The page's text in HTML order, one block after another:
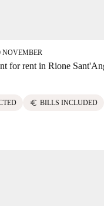
NOVEMBER
for rent in Rione
euro BILLS INCLUDED